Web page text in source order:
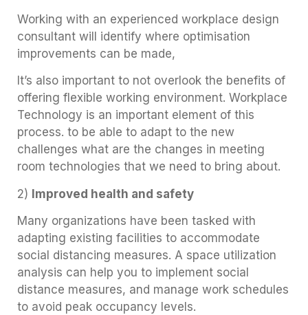
Working with an experienced workplace design
consultant will identify where optimisation
improvements can be made,
It’s also important to not overlook the benefits of
offering flexible working environment. Workplace
Technology is an important element of this
process. to be able to adapt to the new
challenges what are the changes in meeting
room technologies that we need to bring about.
2) Improved health and safety
Many organizations have been tasked with
adapting existing facilities to accommodate
social distancing measures. A space utilization
analysis can help you to implement social
distance measures, and manage work schedules
to avoid peak occupancy levels.